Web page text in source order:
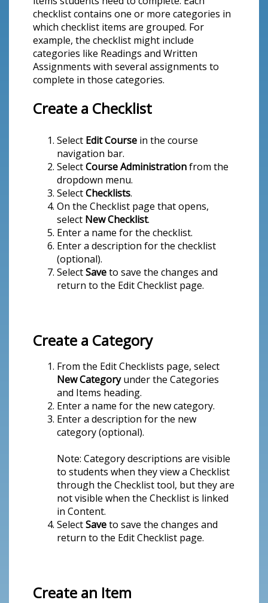
checklist contains one or more categories in
which checklist items are grouped. For
example, the checklist might include
categories like Readings and Written
Assignments with several assignments to
complete in those categories.
Create a Checklist
Select Edit Course in the course
navigation bar.
SelectCourse Administrationfrom the
dropdown menu.
SelectChecklists.
On the Checklist page that opens,
select New Checklist.
Enter a name for the checklist.
Enter a description for the checklist
(optional).
SelectSaveto save the changes and
return to the Edit Checklist page.
Create a Category
From the Edit Checklists page, select
New Categoryunder the Categories
and Items heading.
Enter a name for the new category.
Enter a description for the new
category (optional).
Note: Category descriptions are visible
to students when they view a Checklist
through the Checklist tool, but they are
not visible when the Checklist is linked
in Content.
SelectSaveto save the changes and
return to the Edit Checklist page.
Create an Item